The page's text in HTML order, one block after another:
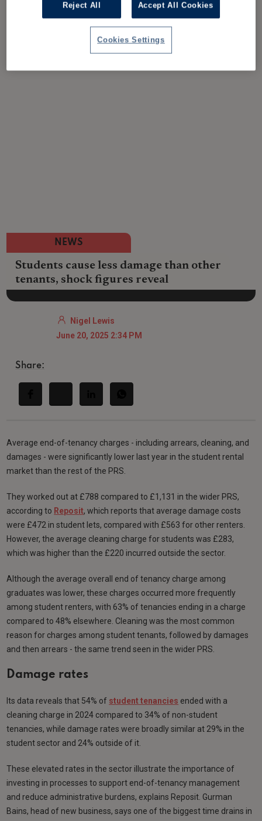
NEWS
Students cause less damage than other
tenants, shock figures reveal
Nigel Lewis
June 20, 2025 2:34 PM
Share:
Average end-of-tenancy charges - including arrears, cleaning, and
damages - were significantly lower last year in the student rental
market than the rest of the PRS.
They worked out at £788 compared to £1,131 in the wider PRS,
according to Reposit, which reports that average damage costs
were £472 in student lets, compared with £563 for other renters.
However, the average cleaning charge for students was £283,
which was higher than the £220 incurred outside the sector.
Although the average overall end of tenancy charge among
graduates was lower, these charges occurred more frequently
among student renters, with 63% of tenancies ending in a charge
compared to 48% elsewhere. Cleaning was the most common
reason for charges among student tenants, followed by damages
and then arrears - the same trend seen in the wider PRS.
Damage rates
Its data reveals that 54% of student tenancies ended with a
cleaning charge in 2024 compared to 34% of non-student
tenancies, while damage rates were broadly similar at 29% in the
student sector and 24% outside of it.
These elevated rates in the sector illustrate the importance of
investing in processes to support end-of-tenancy management
and reduce administrative burdens, explains Reposit. Gurman
Bains, head of new business, says one of the biggest time drains in
Reject All Accept All Cookies
Cookies Settings